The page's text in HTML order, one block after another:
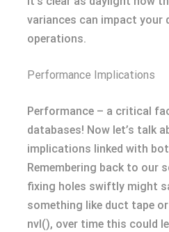
variances can impact your
operations.
Performance Implications
Performance – a critical
databases! Now let’s talk
implications linked with
Remembering back to our
fixing holes swiftly might
something like duct tape
nvl(), over time this could